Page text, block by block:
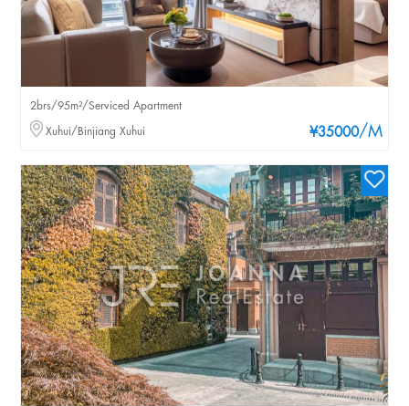
¥35000/M
2brs/95m²/Serviced Apartment
Xuhui/Binjiang Xuhui